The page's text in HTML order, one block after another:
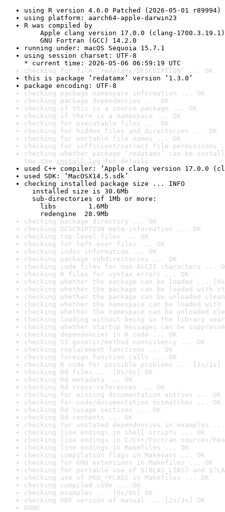
using R version 4.6.0 Patched (2026-05-01 r89994)
using platform: aarch64-apple-darwin23
R was compiled by
Apple clang version 17.0.0 (clang-1700.3.19.1)
GNU Fortran (GCC) 14.2.0
running under: macOS Sequoia 15.7.1
using session charset: UTF-8
* current time: 2026-05-06 06:59:19 UTC
checking for file ‘redatamx/DESCRIPTION’ ... OK
this is package ‘redatamx’ version ‘1.3.0’
package encoding: UTF-8
checking package namespace information ... OK
checking package dependencies ... OK
checking if this is a source package ... OK
checking if there is a namespace ... OK
checking for executable files ... OK
checking for hidden files and directories ... OK
checking for portable file names ... OK
checking for sufficient/correct file permissions
checking whether package ‘redatamx’ can be
See the install log for details.
used C++ compiler: ‘Apple clang version 17.0.0
used SDK: ‘MacOSX14.5.sdk’
checking installed package size ... INFO
installed size is 30.6Mb
sub-directories of 1Mb or more:
libs        1.6Mb
redengine  28.9Mb
checking package directory ... OK
checking DESCRIPTION meta-information ... OK
checking top-level files ... OK
checking for left-over files ... OK
checking index information ... OK
checking package subdirectories ... OK
checking code files for non-ASCII characters ...
checking R files for syntax errors ... OK
checking whether the package can be loaded ...
checking whether the package can be loaded with
checking whether the package can be unloaded
checking whether the namespace can be loaded
checking whether the namespace can be unloaded
checking loading without being on the library
checking whether startup messages can be
checking dependencies in R code ... OK
checking S3 generic/method consistency ... OK
checking replacement functions ... OK
checking foreign function calls ... OK
checking R code for possible problems ... [1s/1s]
checking Rd files ... [0s/0s] OK
checking Rd metadata ... OK
checking Rd cross-references ... OK
checking for missing documentation entries ... OK
checking for code/documentation mismatches ... OK
checking Rd \usage sections ... OK
checking Rd contents ... OK
checking for unstated dependencies in examples ...
checking line endings in shell scripts ... OK
checking line endings in C/C++/Fortran sources/
checking line endings in Makefiles ... OK
checking compilation flags in Makevars ... OK
checking for GNU extensions in Makefiles ... OK
checking for portable use of $(BLAS_LIBS) and
checking use of PKG_*FLAGS in Makefiles ... OK
checking compiled code ... OK
checking examples ... [0s/0s] OK
checking PDF version of manual ... [2s/3s] OK
DONE